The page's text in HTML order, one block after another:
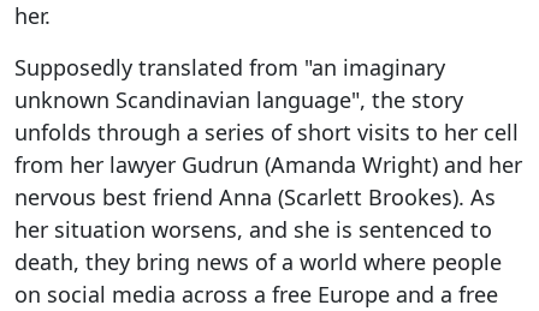
her.
Supposedly translated from "an imaginary
unknown Scandinavian language", the story
unfolds through a series of short visits to her cell
from her lawyer Gudrun (Amanda Wright) and her
nervous best friend Anna (Scarlett Brookes). As
her situation worsens, and she is sentenced to
death, they bring news of a world where people
on social media across a free Europe and a free